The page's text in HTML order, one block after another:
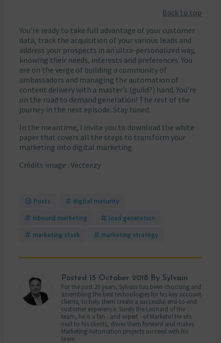
Back to top
You’re ready to take full advantage of your customer
data, track the acquisition of your various leads and
address your prospects in an ultra-personalized way,
knowing their needs, interests and preferences. You
are on the verge of building a community of
ambassadors and managing the automation of
content delivery with a master’s (guild?) hand. You’re
on the road to demand generation! The rest of the
journey in the next episode. Stay tuned.
In the meantime, I invite you to download the white
paper that covers all the steps to transform your
marketing into digital marketing.
Crédits image : Vecteezy
Posts digital maturity
inbound marketing lead generation
marketing stack marketing strategy
Posted 15 October 2018By Sylvain
For the past 20 years, Sylvain has been choosing and
assembling the best technologies for his key account
clients, to help them create a successful end-to-end
customer experience. Surely the Leonard of the
team, he is a fan - and expert - of Marketo! He sits
next to his clients, drives them forward and makes
Marketing Automation projects succeed with his
team.